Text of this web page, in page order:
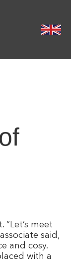
meet
said,
and cosy.
with a